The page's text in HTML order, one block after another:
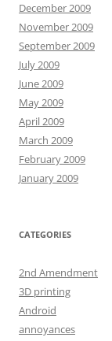
December 2009
November 2009
September 2009
July 2009
June 2009
May 2009
April 2009
March 2009
February 2009
January 2009
CATEGORIES
2nd Amendment
3D printing
Android
annoyances